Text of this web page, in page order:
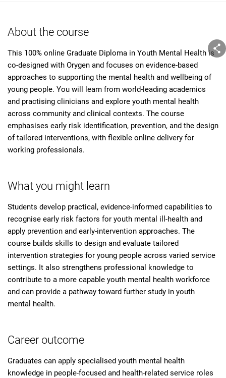
About the course
This 100% online Graduate Diploma in Youth Mental Health is
co-designed with Orygen and focuses on evidence-based
approaches to supporting the mental health and wellbeing of
young people. You will learn from world-leading academics
and practising clinicians and explore youth mental health
across community and clinical contexts. The course
emphasises early risk identification, prevention, and the design
of tailored interventions, with flexible online delivery for
working professionals.
What you might learn
Students develop practical, evidence-informed capabilities to
recognise early risk factors for youth mental ill-health and
apply prevention and early-intervention approaches. The
course builds skills to design and evaluate tailored
intervention strategies for young people across varied service
settings. It also strengthens professional knowledge to
contribute to a more capable youth mental health workforce
and can provide a pathway toward further study in youth
mental health.
Career outcome
Graduates can apply specialised youth mental health
knowledge in people-focused and health-related service roles